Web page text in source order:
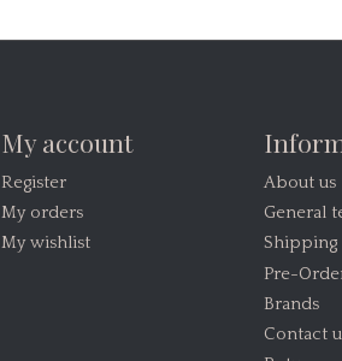
My account
Register
My orders
My wishlist
About us
General
Shipping
Pre-
Brands
Contact